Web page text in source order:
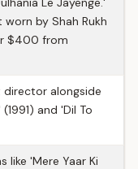
by Shah Rukh
$400 from
director alongside
and 'Dil To
like 'Mere Yaar Ki